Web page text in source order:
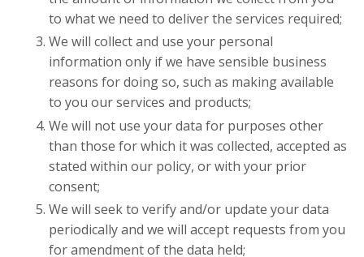
to what we need to deliver the services required;
We will collect and use your personal
information only if we have sensible business
reasons for doing so, such as making available
to you our services and products;
We will not use your data for purposes other
than those for which it was collected, accepted as
stated within our policy, or with your prior
consent;
We will seek to verify and/or update your data
periodically and we will accept requests from you
for amendment of the data held;